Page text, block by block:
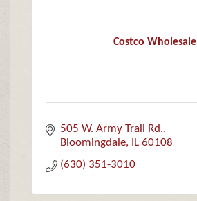
Costco Wholesale
505 W. Army Trail Rd.
Bloomingdale
IL 60108
(630) 351-3010